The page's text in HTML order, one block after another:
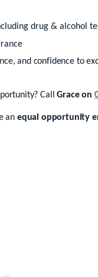
drug & alcohol
and confidence to
CallGrace on
an equal opportunity